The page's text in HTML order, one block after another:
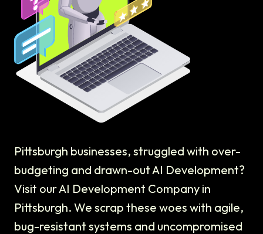
Pittsburgh businesses, struggled with over-
budgeting and drawn-out AI Development?
Visit our AI Development Company in
Pittsburgh. We scrap these woes with agile,
bug-resistant systems and uncompromised